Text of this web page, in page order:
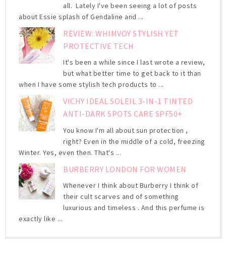
all. Lately I've been seeing a lot of posts
about Essie splash of Gendaline and ...
REVIEW: WHIMVOY STYLISH YET
PROTECTIVE TECH
It's been a while since I last wrote a review,
but what better time to get back to it than
when I have some stylish tech products to ...
VICHY IDEAL SOLEIL 3-IN-1 TINTED
ANTI-DARK SPOTS CARE SPF50+
You know I'm all about sun protection ,
right? Even in the middle of a cold, freezing
Winter. Yes, even then. That's ...
BURBERRY LONDON FOR WOMEN
Whenever I think about Burberry I think of
their cult scarves and of something
luxurious and timeless . And this perfume is
exactly like ...